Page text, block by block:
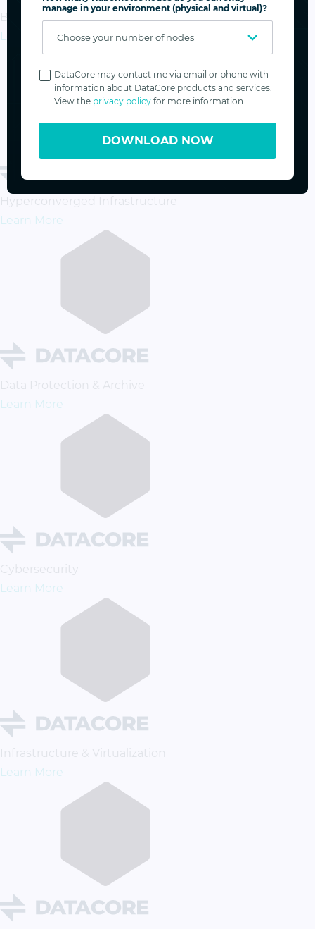
manage in your environment (physical and virtual)?
Policy
DataCore may contact me via email or phone with
information about DataCore products and services.
View the privacy policy for more information.
DOWNLOAD NOW
Business Continuity & Disaster Recovery
Learn More
Hyperconverged Infrastructure
Learn More
Data Protection & Archive
Learn More
Cybersecurity
Learn More
Infrastructure & Virtualization
Learn More